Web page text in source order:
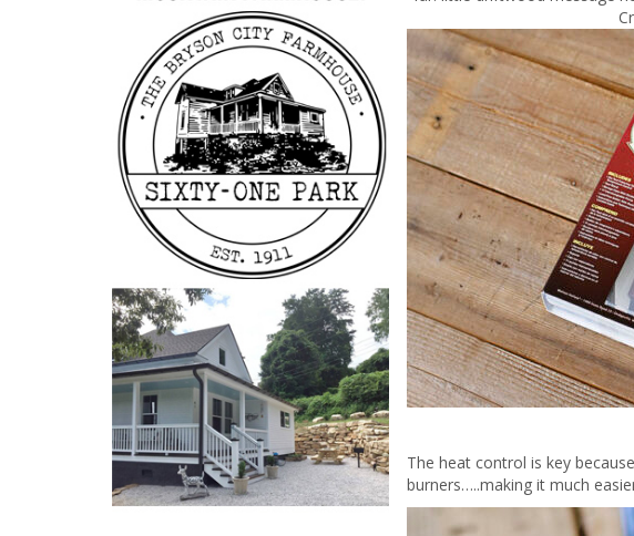
The heat control is key
burners…..making it much